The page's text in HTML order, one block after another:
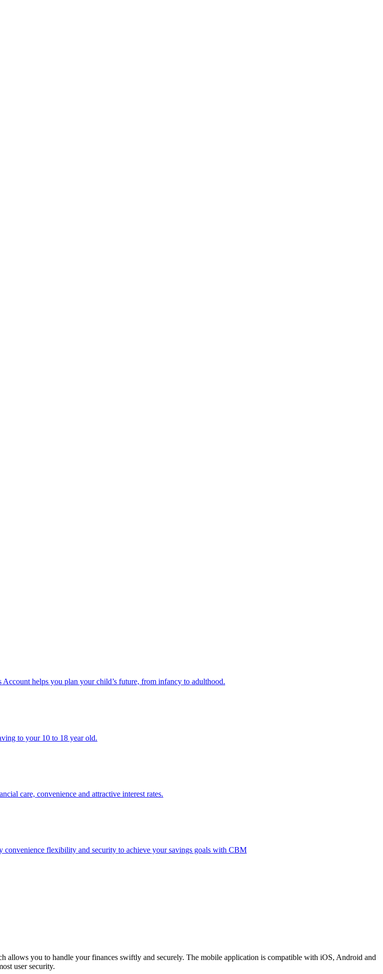
helps you plan your child’s future, from infancy to adulthood.
to your 10 to 18 year old.
care, convenience and attractive interest rates.
convenience flexibility and security to achieve your savings goals with CBM
you to handle your finances swiftly and securely. The mobile application is compatible with iOS, Android and
user security.